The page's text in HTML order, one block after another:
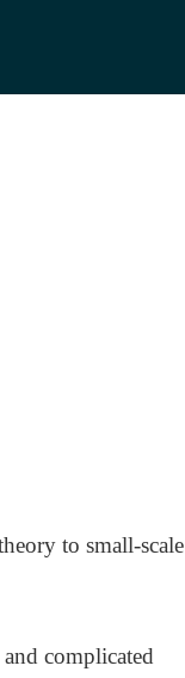
to small-scale
complicated